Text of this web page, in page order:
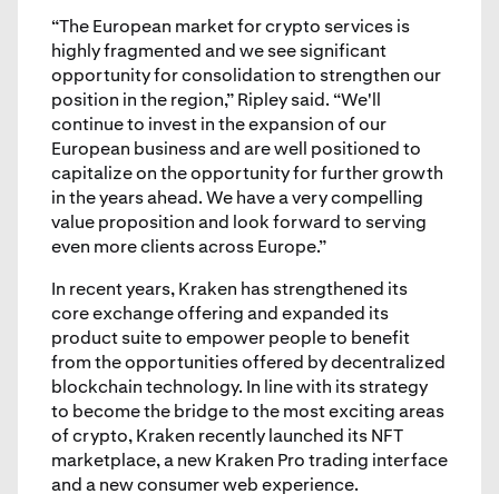
“The European market for crypto services is
highly fragmented and we see significant
opportunity for consolidation to strengthen our
position in the region,” Ripley said. “We'll
continue to invest in the expansion of our
European business and are well positioned to
capitalize on the opportunity for further growth
in the years ahead. We have a very compelling
value proposition and look forward to serving
even more clients across Europe.”
In recent years, Kraken has strengthened its
core exchange offering and expanded its
product suite to empower people to benefit
from the opportunities offered by decentralized
blockchain technology. In line with its strategy
to become the bridge to the most exciting areas
of crypto, Kraken recently launched its NFT
marketplace, a new Kraken Pro trading interface
and a new consumer web experience.